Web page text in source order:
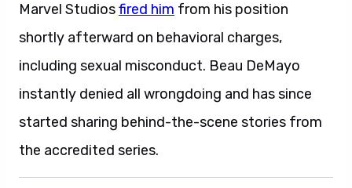
Marvel Studiosfired him from his position
shortly afterward on behavioral charges,
including sexual misconduct. Beau DeMayo
instantly denied all wrongdoing and has since
started sharing behind-the-scene stories from
the accredited series.